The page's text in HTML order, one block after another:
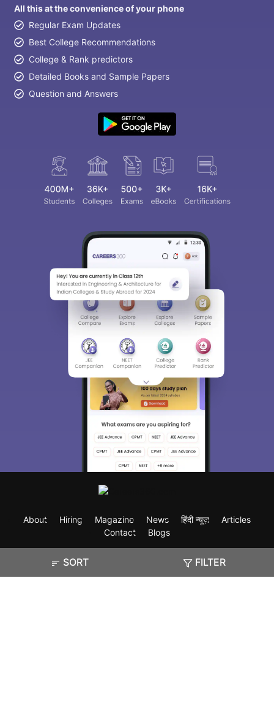
SORT FILTER
All this at the convenience of your phone
Regular Exam Updates
Best College Recommendations
College & Rank predictors
Detailed Books and Sample Papers
Question and Answers
About Hiring Magazine News हिंदी न्यूज़
Articles
Contact
Blogs